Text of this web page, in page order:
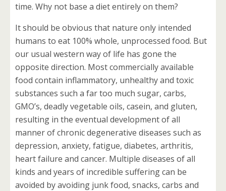
time. Why not base a diet entirely on them?
It should be obvious that nature only intended
humans to eat 100% whole, unprocessed food. But
our usual western way of life has gone the
opposite direction. Most commercially available
food contain inflammatory, unhealthy and toxic
substances such a far too much sugar, carbs,
GMO’s, deadly vegetable oils, casein, and gluten,
resulting in the eventual development of all
manner of chronic degenerative diseases such as
depression, anxiety, fatigue, diabetes, arthritis,
heart failure and cancer. Multiple diseases of all
kinds and years of incredible suffering can be
avoided by avoiding junk food, snacks, carbs and